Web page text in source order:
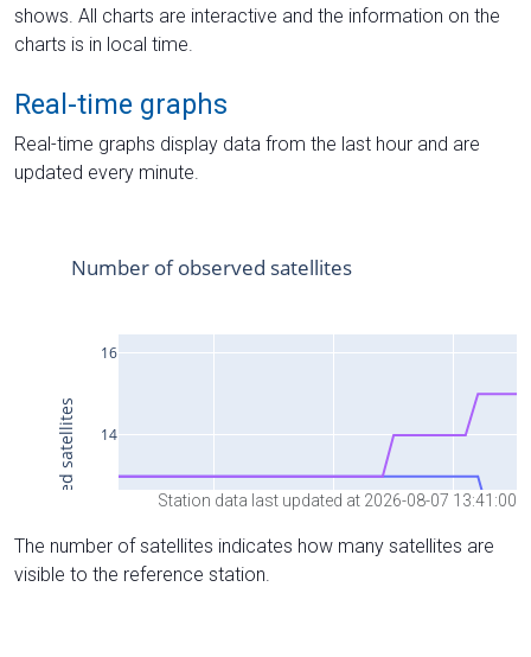
shows. All charts are interactive and the information on the
charts is in local time.
Real-time graphs
Real-time graphs display data from the last hour and are
updated every minute.
Station data last updated at 2026-08-07 13:41:00
The number of satellites indicates how many satellites are
visible to the reference station.